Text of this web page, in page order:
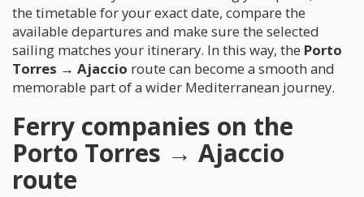
the timetable for your exact date, compare the
available departures and make sure the selected
sailing matches your itinerary. In this way, the Porto
Torres → Ajaccio route can become a smooth and
memorable part of a wider Mediterranean journey.
Ferry companies on the
Porto Torres → Ajaccio
route